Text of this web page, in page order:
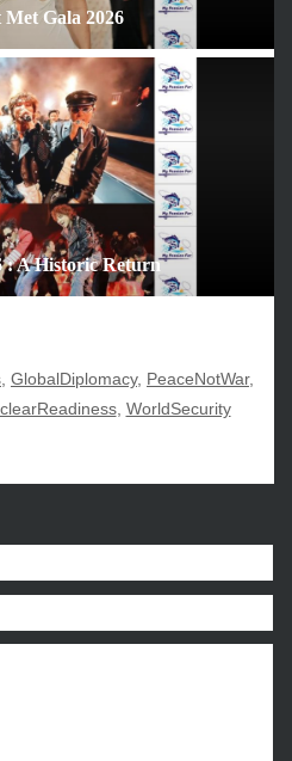
Gala 2026
: A Historic Return
, GlobalDiplomacy, PeaceNotWar,
, WorldSecurity